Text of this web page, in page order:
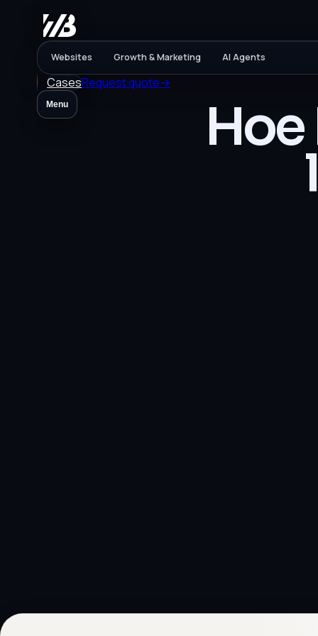
Websites Growth & Marketing AI Agents
CasesRequest quote→
Menu